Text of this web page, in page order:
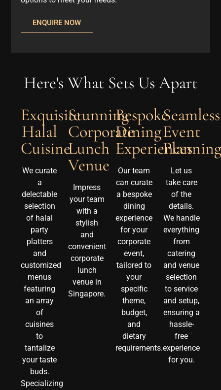
ENQUIRE NOW
Here's What Sets Us Apart
Exquisite
Halal
Cuisine
We curate
a
delectable
selection
of halal
party
platters
and
customized
menus
featuring
an array
of
cuisines
to
tantalize
your taste
buds.
Specializing
Stunning
Corporate
Lunch
Venue
Impress
your team
with a
stylish
and
convenient
corporate
lunch
venue in
Singapore.
Bespoke
Dining
Experiences
Our team
can curate
a bespoke
dining
experience
for your
corporate
event,
tailored to
your
specific
theme,
budget,
and
dietary
requirements.
Seamless
Event
Planning
Let us
take care
of the
details.
We handle
everything
from
catering
and venue
selection
to service
and setup,
ensuring a
hassle-
free
experience
for you.